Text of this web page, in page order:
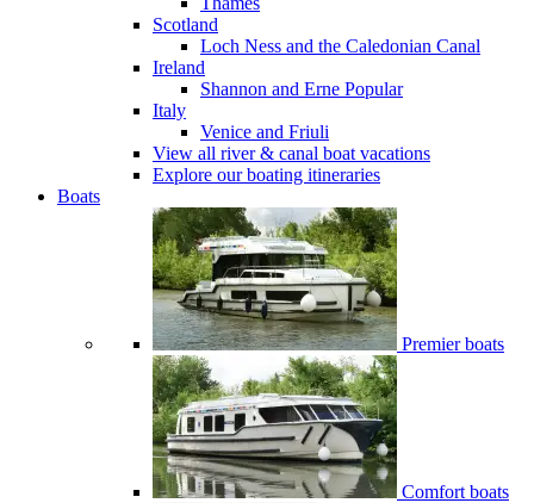
Scotland
Loch Ness and the Caledonian Canal
Ireland
Shannon and Erne Popular
Italy
Venice and Friuli
View all river & canal boat vacations
Explore our boating itineraries
Boats
Premier boats
Comfort boats